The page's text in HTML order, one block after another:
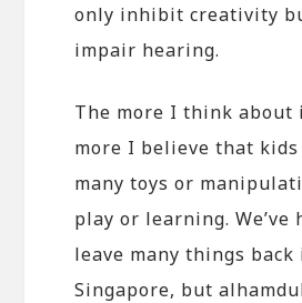
only inhibit creativity
impair hearing.
The more I think about
more I believe that kids
many toys or
play or learning. We’ve
leave many things back
Singapore, but